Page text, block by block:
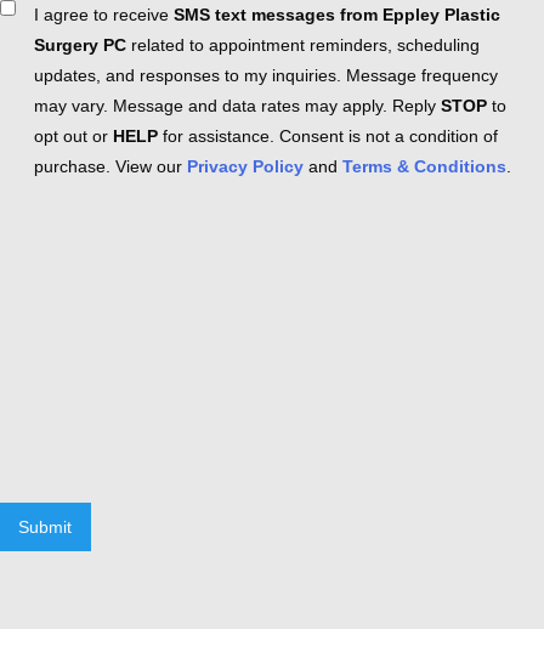
ConsentI agree to receive SMS text messages from Eppley Plastic
Surgery PC related to appointment reminders, scheduling
updates, and responses to my inquiries. Message frequency
may vary. Message and data rates may apply. Reply STOP to
opt out or HELP for assistance. Consent is not a condition of
purchase. View our Privacy Policy and Terms & Conditions
Submit